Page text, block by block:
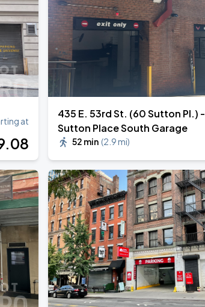
at
.08
435 E. 53rd St. (60 Sutton Pl.) -
Sutton Place South Garage
52 min (2.9 mi)